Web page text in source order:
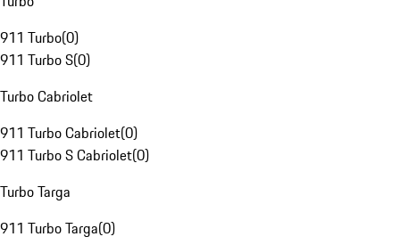
911 Turbo(0)
911 Turbo S(0)
Turbo Cabriolet
911 Turbo Cabriolet(0)
911 Turbo S Cabriolet(0)
Turbo Targa
911 Turbo Targa(0)